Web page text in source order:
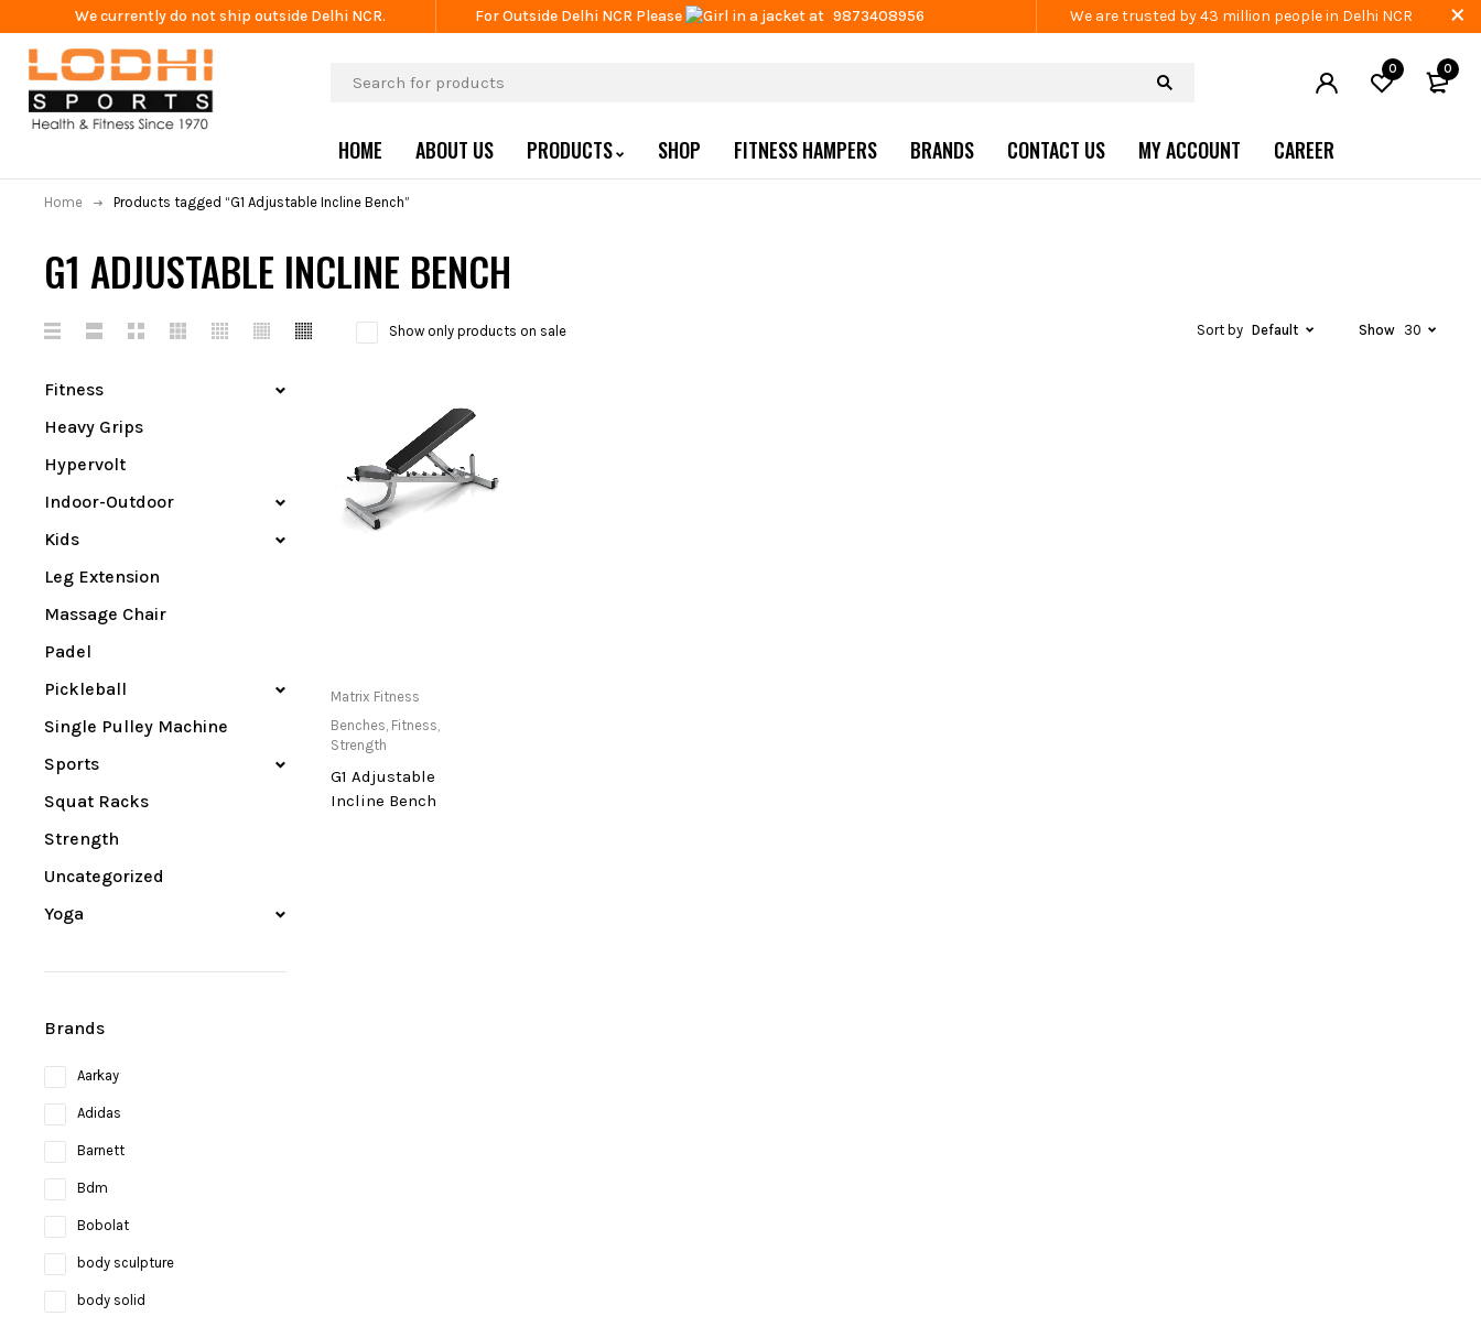
We currently do not ship outside Delhi NCR. For Outside Delhi NCR Please at 9873408956 We are trusted by 43 million people in Delhi NCR
0 0
HOME ABOUT US PRODUCTS SHOP FITNESS HAMPERS BRANDS CONTACT US MY ACCOUNT CAREER
G1 ADJUSTABLE INCLINE BENCH
Home Products tagged “G1 Adjustable Incline Bench”
Fitness
Heavy Grips
Hypervolt
Indoor-Outdoor
Kids
Leg Extension
Massage Chair
Padel
Pickleball
Single Pulley Machine
Sports
Squat Racks
Strength
Uncategorized
Yoga
Brands
Aarkay
Adidas
Barnett
Bdm
Bobolat
body sculpture
body solid
Sort by Default
Show only products on sale Show 30
Only Available at
Store
Matrix Fitness
Benches, Fitness,
Strength
G1 Adjustable
Incline Bench